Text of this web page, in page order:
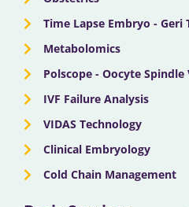
Time Lapse Embryo - Geri
Metabolomics
Polscope - Oocyte Spindle
IVF Failure Analysis
VIDAS Technology
Clinical Embryology
Cold Chain Management